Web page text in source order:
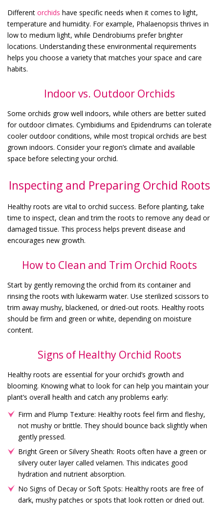
Different orchids have specific needs when it comes to light,
temperature and humidity. For example, Phalaenopsis thrives in
low to medium light, while Dendrobiums prefer brighter
locations. Understanding these environmental requirements
helps you choose a variety that matches your space and care
habits.
Indoor vs. Outdoor Orchids
Some orchids grow well indoors, while others are better suited
for outdoor climates. Cymbidiums and Epidendrums can tolerate
cooler outdoor conditions, while most tropical orchids are best
grown indoors. Consider your region’s climate and available
space before selecting your orchid.
Inspecting and Preparing Orchid Roots
Healthy roots are vital to orchid success. Before planting, take
time to inspect, clean and trim the roots to remove any dead or
damaged tissue. This process helps prevent disease and
encourages new growth.
How to Clean and Trim Orchid Roots
Start by gently removing the orchid from its container and
rinsing the roots with lukewarm water. Use sterilized scissors to
trim away mushy, blackened, or dried-out roots. Healthy roots
should be firm and green or white, depending on moisture
content.
Signs of Healthy Orchid Roots
Healthy roots are essential for your orchid’s growth and
blooming. Knowing what to look for can help you maintain your
plant’s overall health and catch any problems early:
Firm and Plump Texture: Healthy roots feel firm and fleshy,
not mushy or brittle. They should bounce back slightly when
gently pressed.
Bright Green or Silvery Sheath: Roots often have a green or
silvery outer layer called velamen. This indicates good
hydration and nutrient absorption.
No Signs of Decay or Soft Spots: Healthy roots are free of
dark, mushy patches or spots that look rotten or dried out.